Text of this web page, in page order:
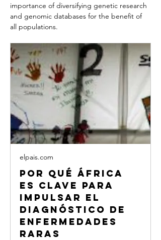
importance of diversifying genetic research
and genomic databases for the benefit of
all populations.
elpais.com
Por qué África
es clave para
impulsar el
diagnóstico de
enfermedades
raras